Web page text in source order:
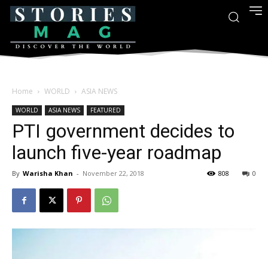
Home WORLD ASIA NEWS
WORLD ASIA NEWS FEATURED
PTI government decides to
launch five-year roadmap
By Warisha Khan - November 22, 2018 0
808